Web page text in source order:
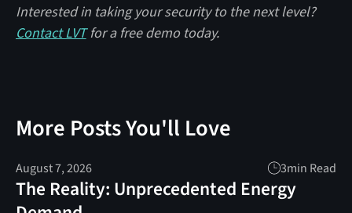
Interested in taking your security to the next level?
Contact LVTfor a free demo today.
More Posts You'll Love
August 7, 2026 3min Read
The Reality: Unprecedented Energy